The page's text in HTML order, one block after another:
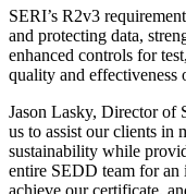
SERI’s R2v3
and protecting data,
enhanced controls for
quality and effectiveness
Jason Lasky, Director of
us to assist our clients in
sustainability while
entire SEDD team for an
achieve our certificate,